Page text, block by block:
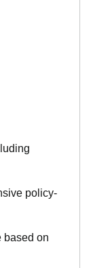
policy-
based on